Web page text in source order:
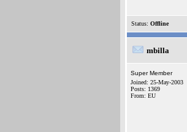
Status: Offline
mbilla
Super Member
Joined: 25-May-2003
Posts: 1369
From: EU